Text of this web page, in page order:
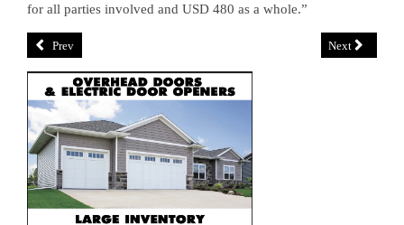
for all parties involved and USD 480 as a whole.”
Prev Next